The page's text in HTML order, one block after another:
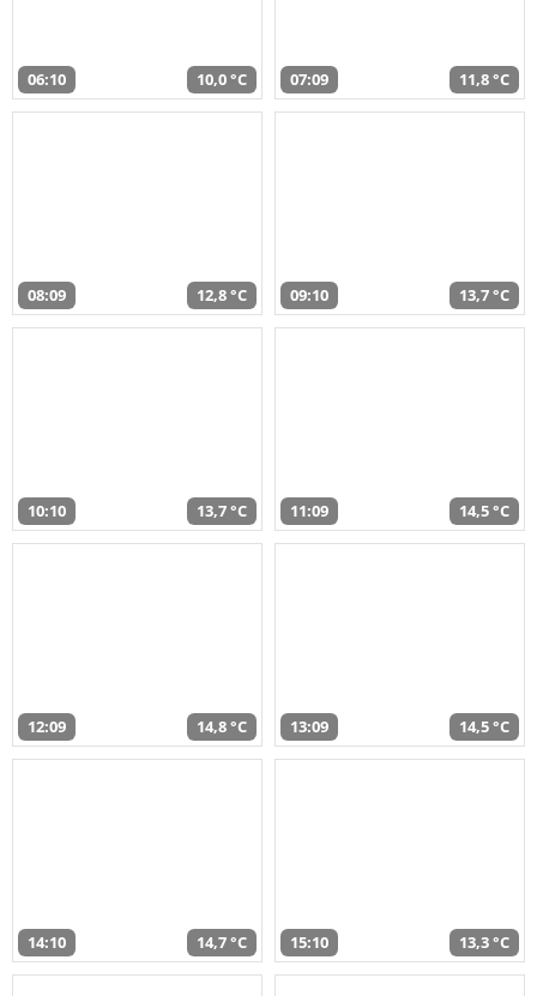
06:10 10,0 °C 07:09 11,8 °C
08:09 12,8 °C 09:10 13,7 °C
10:10 13,7 °C 11:09 14,5 °C
12:09 14,8 °C 13:09 14,5 °C
14:10 14,7 °C 15:10 13,3 °C